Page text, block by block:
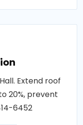
Extend roof
20%, prevent
6452